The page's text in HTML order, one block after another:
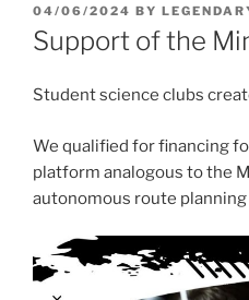
POSTED
ON
04/06/2024 BY
Support of the
Student science clubs
We qualified for financing
platform analogous to the
autonomous route